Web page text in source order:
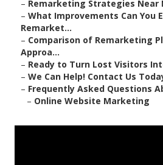
– Remarketing Strategies Near
– What Improvements Can You
Remarket...
– Comparison of Remarketing
Approa...
– Ready to Turn Lost Visitors
– We Can Help! Contact Us
– Frequently Asked Questions
– Online Website Marketing